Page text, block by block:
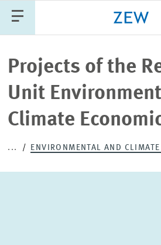
PUBLICATIONS
NEWS
Projects of the
Unit
Climate
... ENVIRONMENTAL AND